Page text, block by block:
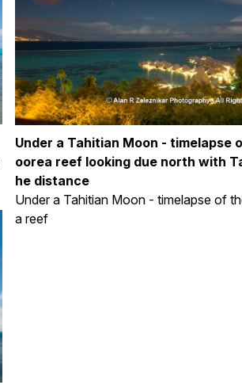
Under a Tahitian Moon - timelapse
oorea reef looking due north with
he distance
Under a Tahitian Moon - timelapse of
a reef